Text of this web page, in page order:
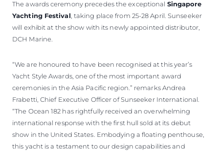
The awards ceremony precedes the exceptional Singapore
Yachting Festival, taking place from 25-28 April. Sunseeker
will exhibit at the show with its newly appointed distributor,
DCH Marine.
“We are honoured to have been recognised at this year’s
Yacht Style Awards, one of the most important award
ceremonies in the Asia Pacific region.” remarks Andrea
Frabetti, Chief Executive Officer of Sunseeker International.
“The Ocean 182 has rightfully received an overwhelming
international response with the first hull sold at its debut
show in the United States. Embodying a floating penthouse,
this yacht is a testament to our design capabilities and